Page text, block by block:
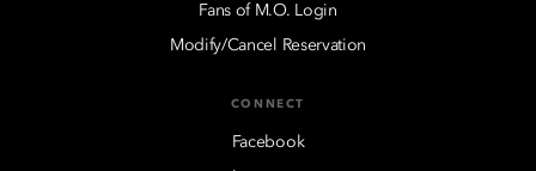
Fans of M.O. Login
Modify/Cancel Reservation
CONNECT
Facebook